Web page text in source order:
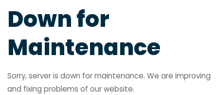
Down for
Maintenance
Sorry, server is down for maintenance. We are improving
and fixing problems of our website.